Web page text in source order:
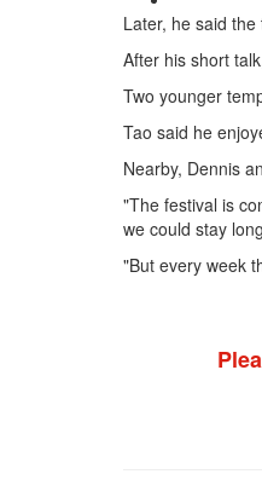
Later, he said
After his short
Two younger
Tao said he
Nearby, Dennis
"The festival is
we could stay
"But every week